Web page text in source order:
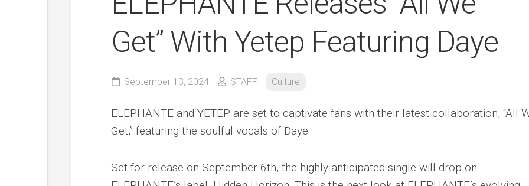
Get” With Yetep Featuring Daye
September 13, 2024 STAFF Culture
ELEPHANTE and YETEP are set to captivate fans with their latest collaboration, “All
Get,” featuring the soulful vocals of Daye.
Set for release on September 6th, the highly-anticipated single will drop on